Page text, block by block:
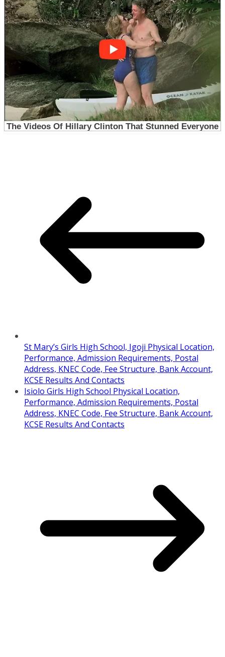
St Mary’s Girls High School, Igoji Physical Location,
Performance, Admission Requirements, Postal
Address, KNEC Code, Fee Structure, Bank Account,
KCSE Results And Contacts
Isiolo Girls High School Physical Location,
Performance, Admission Requirements, Postal
Address, KNEC Code, Fee Structure, Bank Account,
KCSE Results And Contacts